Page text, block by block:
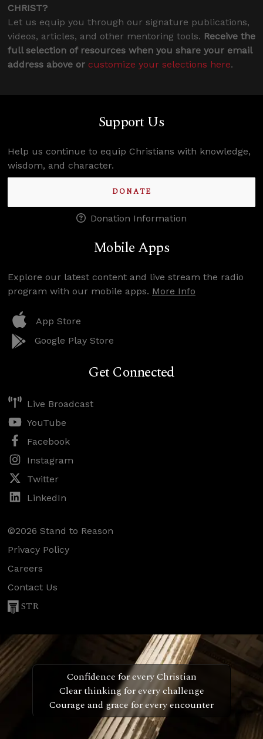
CHRIST?
Let us equip you through our signature publications,
videos, articles, and other mentoring tools. Receive the
full selection of resources when you share your email
address above or customize your selections here.
Support Us
Help us continue to equip Christians with knowledge,
wisdom, and character.
DONATE
Donation Information
Mobile Apps
Explore our latest content and live stream the radio
program with our mobile apps. More Info
App Store
Google Play Store
Get Connected
Live Broadcast
YouTube
Facebook
Instagram
Twitter
LinkedIn
©2026 Stand to Reason
Privacy Policy
Careers
Contact Us
STR
Confidence for every Christian
Clear thinking for every challenge
Courage and grace for every encounter